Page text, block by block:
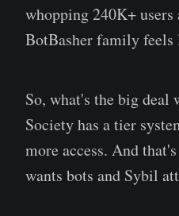
whopping 240K+ users
BotBasher family
So, what's the big
Society has a tier
more access. And
wants bots and Sybil